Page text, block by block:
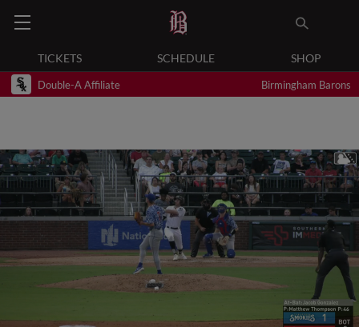
TICKETS SCHEDULE SHOP
Double-A Affiliate Birmingham Barons